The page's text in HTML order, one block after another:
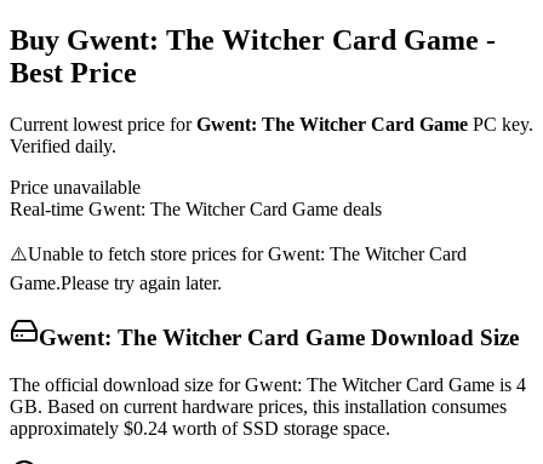
Buy Gwent: The Witcher Card Game -
Best Price
Current lowest price forGwent: The Witcher Card Game PC key.
Verified daily.
Price unavailable
Real-time Gwent: The Witcher Card Game deals
⚠️Unable to fetch store prices forGwent: The Witcher Card
Game.Please try again later.
Gwent: The Witcher Card Game Download Size
The official download size for Gwent: The Witcher Card Game is 4
GB. Based on current hardware prices, this installation consumes
approximately $0.24 worth of SSD storage space.